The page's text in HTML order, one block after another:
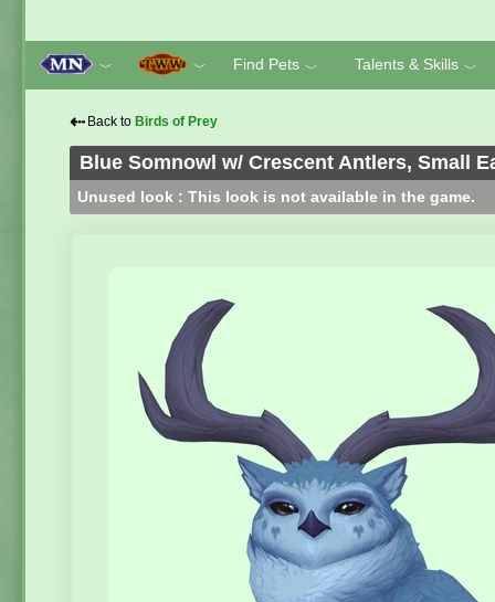
﹀ ﹀ Find Pets ﹀ Talents & Skills ﹀
⇠ Back to Birds of Prey
Blue Somnowl w/ Crescent Antlers, Small
Unused look : This look is not available in the game.